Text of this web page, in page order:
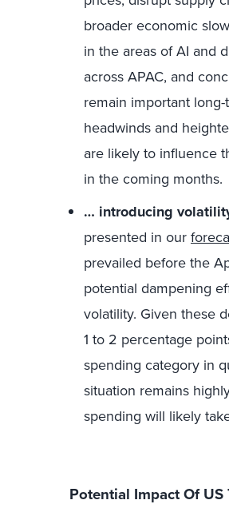
broader economic
in the areas of AI and
across APAC, and
remain important
headwinds and
are likely to influence
in the coming months.
… introducing
presented in our
prevailed before the
potential dampening
volatility. Given these
1 to 2 percentage
spending category in
situation remains
spending will likely
Potential Impact Of